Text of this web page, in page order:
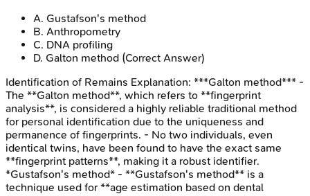
A. Gustafson's method
B. Anthropometry
C. DNA profiling
D. Galton method (Correct Answer)
Identification of Remains Explanation: ***Galton method*** -
The **Galton method**, which refers to **fingerprint
analysis**, is considered a highly reliable traditional method
for personal identification due to the uniqueness and
permanence of fingerprints. - No two individuals, even
identical twins, have been found to have the exact same
**fingerprint patterns**, making it a robust identifier.
*Gustafson's method* - **Gustafson's method** is a
technique used for **age estimation based on dental